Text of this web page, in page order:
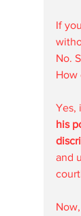
If
No.
How
Yes,
his
and